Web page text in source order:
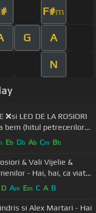
F#m
G A
N
❌si LEO DE LA ROSIORI
bem (hitul petrecerilor
Eb Db Ab Cm Bb
& Vali Vijelie &
- Hai, hai, ca viata
D Am Em C A B
si Alex Martari - Hai